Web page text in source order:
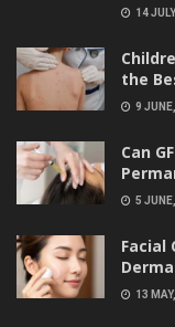
14
the
9
Can
5
Facial
13